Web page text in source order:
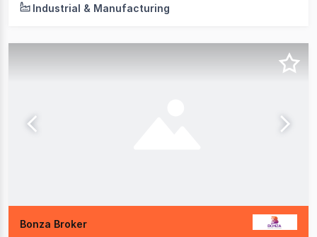
Industrial & Manufacturing
Bonza Broker